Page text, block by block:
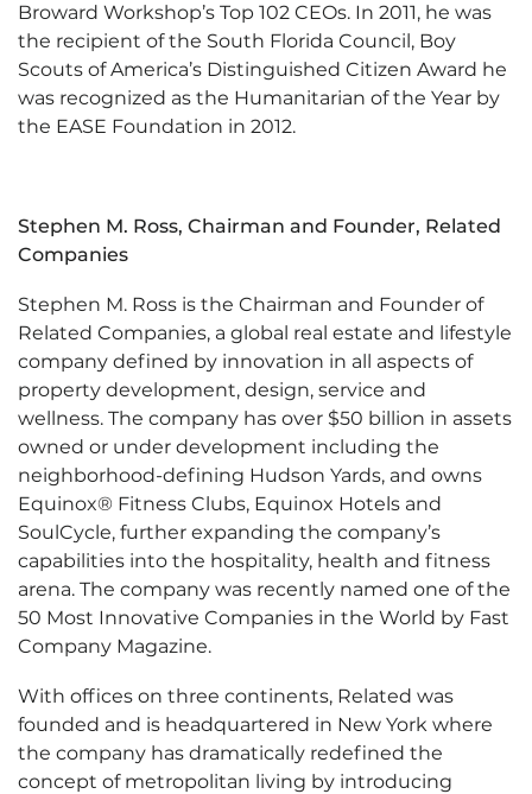
Broward Workshop’s Top 102 CEOs. In 2011, he was
the recipient of the South Florida Council, Boy
Scouts of America’s Distinguished Citizen Award he
was recognized as the Humanitarian of the Year by
the EASE Foundation in 2012.
Stephen M. Ross, Chairman and Founder, Related
Companies
Stephen M. Ross is the Chairman and Founder of
Related Companies, a global real estate and lifestyle
company defined by innovation in all aspects of
property development, design, service and
wellness. The company has over $50 billion in assets
owned or under development including the
neighborhood-defining Hudson Yards, and owns
Equinox® Fitness Clubs, Equinox Hotels and
SoulCycle, further expanding the company’s
capabilities into the hospitality, health and fitness
arena. The company was recently named one of the
50 Most Innovative Companies in the World by Fast
Company Magazine.
With offices on three continents, Related was
founded and is headquartered in New York where
the company has dramatically redefined the
concept of metropolitan living by introducing